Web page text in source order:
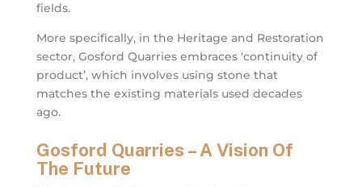
fields.
More specifically, in the Heritage and Restoration
sector, Gosford Quarries embraces ‘continuity of
product’, which involves using stone that
matches the existing materials used decades
ago.
Gosford Quarries – A Vision Of
The Future